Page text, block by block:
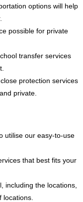
options will help
possible for private
transfer services
protection services
private.
utilise our easy-to-use
that best fits your
including the locations,